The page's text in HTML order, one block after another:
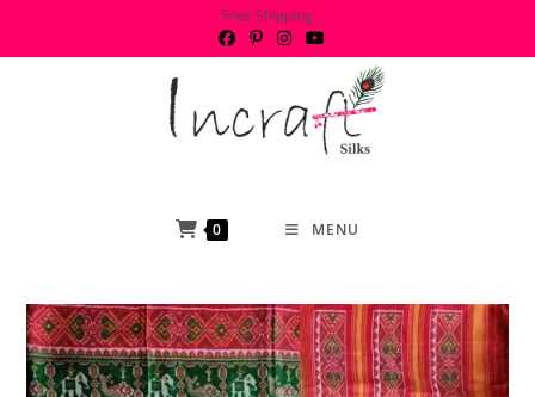
Free Shipping
0 MENU